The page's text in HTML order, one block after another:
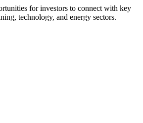
for investors to connect with key
technology, and energy sectors.